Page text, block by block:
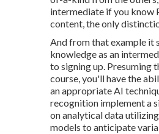
intermediate if you know
content, the only
And from that example it
knowledge as an
to signing up. Presuming
course, you'll have the
an appropriate AI
recognition implement a
on analytical data
models to anticipate